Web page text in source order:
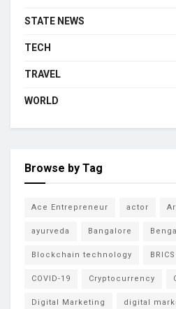
STATE NEWS
TECH
TRAVEL
WORLD
Browse by Tag
Ace Entrepreneur actor
ayurveda Bangalore
Blockchain technology
COVID-19 Cryptocurrency
Digital Marketing digital